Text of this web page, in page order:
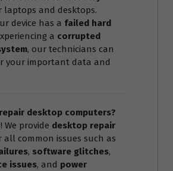
laptops and desktops.
device has a failed hard
a corrupted
, our technicians can
your important data and
desktop computers?
We provide desktop repair
all common issues such as
, software glitches,
issues, and power